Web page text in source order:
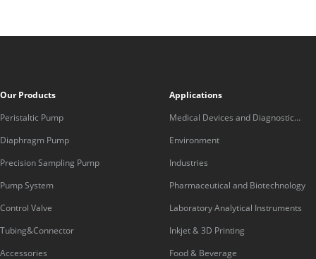
Our Products
Peristaltic Pump
Diaphragm Pump
Precision Sampling Pump
Pump System
Control Valve
Tubing&Connector
Accessories
Applications
Medical Devices and Diagnostic
Equipment
Environment
Industries
Pharmaceutical and Biotechnology
Laboratory Analytical Instruments
Inkjet & 3D Printing
Food & Beverage